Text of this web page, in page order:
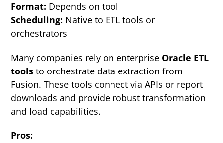
Format: Depends on tool
Scheduling: Native to ETL tools or
orchestrators
Many companies rely on enterprise Oracle ETL
tools to orchestrate data extraction from
Fusion. These tools connect via APIs or report
downloads and provide robust transformation
and load capabilities.
Pros: